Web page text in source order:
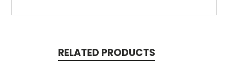
RELATED PRODUCTS